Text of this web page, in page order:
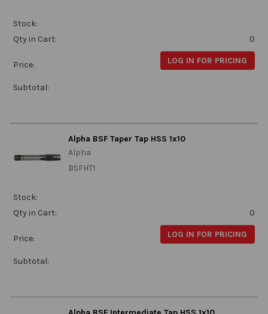
Stock:
Qty in Cart:
0
Price: LOG IN FOR PRICING
Subtotal:
Alpha BSF Taper Tap HSS 1x10
Alpha
BSFHT1
Stock:
Qty in Cart:
0
Price: LOG IN FOR PRICING
Subtotal: